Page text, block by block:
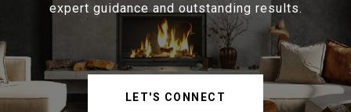
expert guidance and outstanding results.
LET'S CONNECT